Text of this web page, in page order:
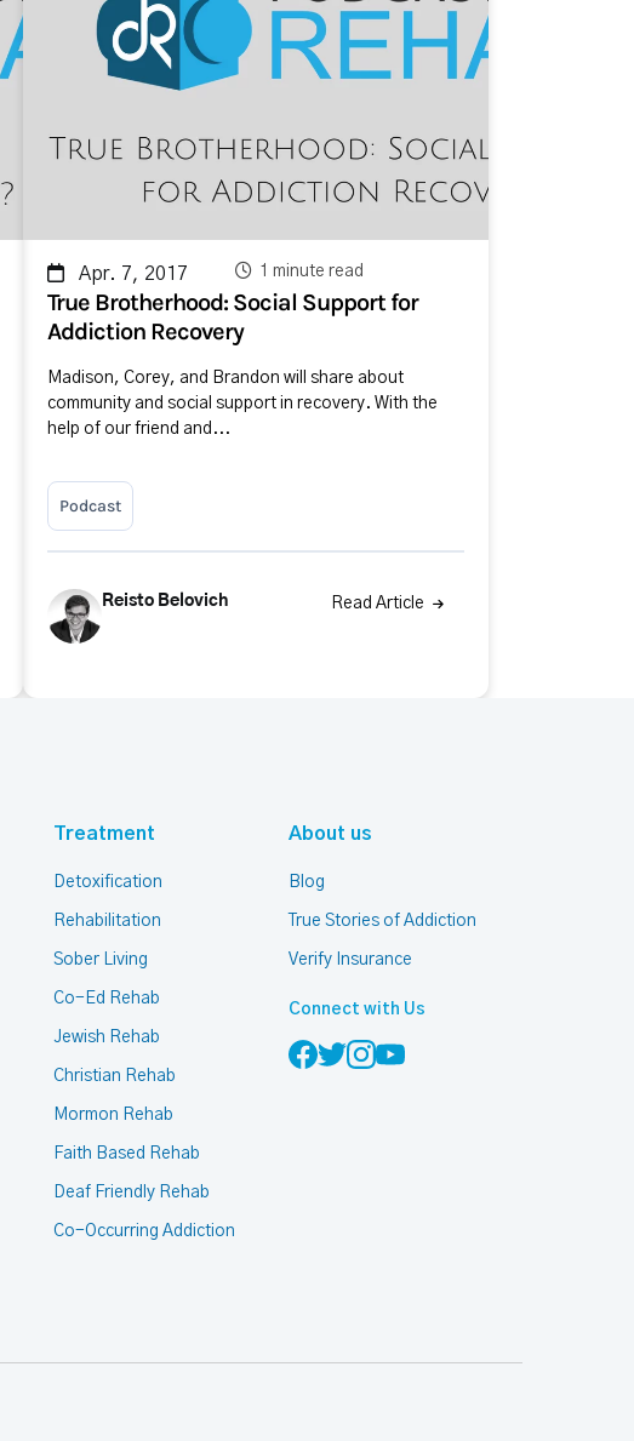
Apr. 7, 2017 1 minute read
True Brotherhood: Social Support for
Addiction Recovery
Madison, Corey, and Brandon will share about
community and social support in recovery. With the
help of our friend and...
Podcast
Reisto Belovich Read Article
Treatment
Detoxification
Rehabilitation
Sober Living
Co-Ed Rehab
Jewish Rehab
Christian Rehab
Mormon Rehab
Faith Based Rehab
Deaf Friendly Rehab
Co-Occurring Addiction
About us
Blog
True Stories of Addiction
Verify Insurance
Connect with Us